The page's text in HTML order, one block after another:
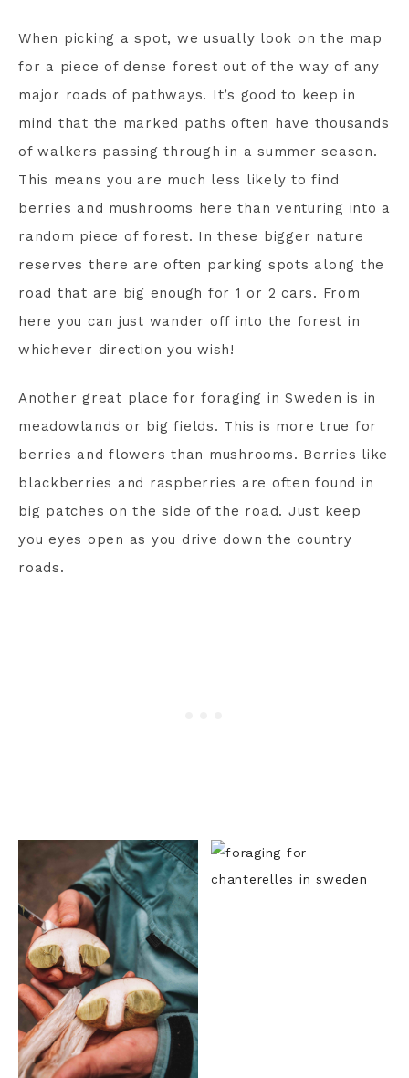
When picking a spot, we usually look on the map
for a piece of dense forest out of the way of any
major roads of pathways. It’s good to keep in
mind that the marked paths often have thousands
of walkers passing through in a summer season.
This means you are much less likely to find
berries and mushrooms here than venturing into a
random piece of forest. In these bigger nature
reserves there are often parking spots along the
road that are big enough for 1 or 2 cars. From
here you can just wander off into the forest in
whichever direction you wish!
Another great place for foraging in Sweden is in
meadowlands or big fields. This is more true for
berries and flowers than mushrooms. Berries like
blackberries and raspberries are often found in
big patches on the side of the road. Just keep
you eyes open as you drive down the country
roads.